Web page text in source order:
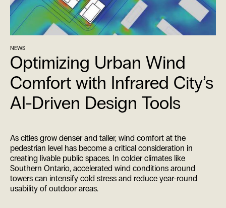
NEWS
Optimizing Urban Wind
Comfort with Infrared City’s
AI-Driven Design Tools
As cities grow denser and taller, wind comfort at the
pedestrian level has become a critical consideration in
creating livable public spaces. In colder climates like
Southern Ontario, accelerated wind conditions around
towers can intensify cold stress and reduce year-round
usability of outdoor areas.